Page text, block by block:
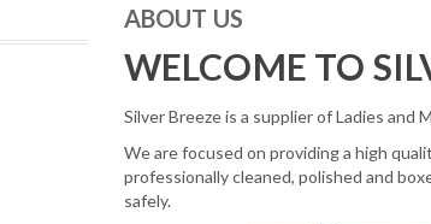
ABOUT US
WELCOME TO
Silver Breeze is a supplier of Ladies and
We are focused on providing a high
professionally cleaned, polished and
safely.